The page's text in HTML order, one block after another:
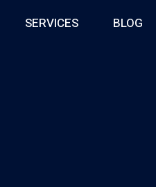
SERVICES BLOG